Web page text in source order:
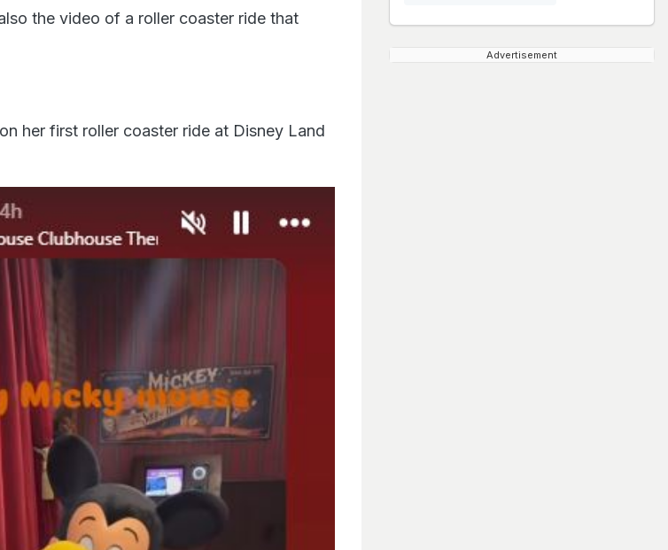
the video of a roller coaster ride that
her first roller coaster ride at Disney Land
Advertisement